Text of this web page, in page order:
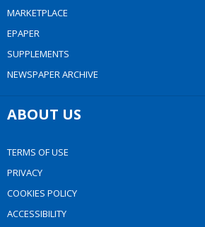
MARKETPLACE
EPAPER
SUPPLEMENTS
NEWSPAPER ARCHIVE
ABOUT US
TERMS OF USE
PRIVACY
COOKIES POLICY
ACCESSIBILITY